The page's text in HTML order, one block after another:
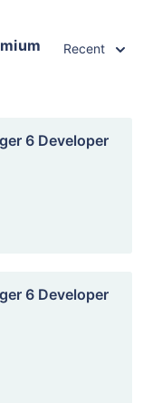
Recent
6 Developer
6 Developer